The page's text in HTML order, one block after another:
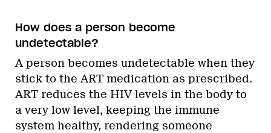
How does a person become
undetectable?
A person becomes undetectable when they
stick to the ART medication as prescribed.
ART reduces the HIV levels in the body to
a very low level, keeping the immune
system healthy, rendering someone